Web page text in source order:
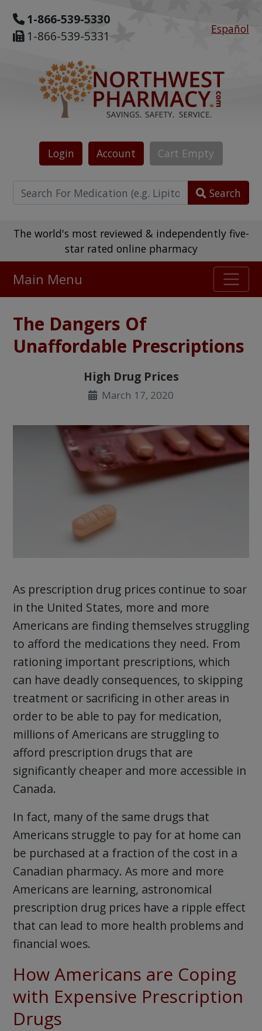
1-866-539-5330
1-866-539-5331
Español
Login Account Cart Empty
Search
The world's most reviewed & independently five-
star rated online pharmacy
475,000+ real customer reviews
Watch Our Movie
Main Menu
The Dangers Of
Unaffordable Prescriptions
High Drug Prices
March 17, 2020
As prescription drug prices continue to soar
in the United States, more and more
Americans are finding themselves struggling
to afford the medications they need. From
rationing important prescriptions, which
can have deadly consequences, to skipping
treatment or sacrificing in other areas in
order to be able to pay for medication,
millions of Americans are struggling to
afford prescription drugs that are
significantly cheaper and more accessible in
Canada.
In fact, many of the same drugs that
Americans struggle to pay for at home can
be purchased at a fraction of the cost in a
Canadian pharmacy. As more and more
Americans are learning, astronomical
prescription drug prices have a ripple effect
that can lead to more health problems and
financial woes.
How Americans are Coping
with Expensive Prescription
Drugs